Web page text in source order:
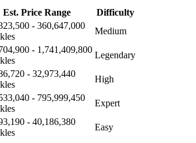
Est. Price Range
Difficulty
- 360,647,000
Medium
- 1,741,409,800
Legendary
- 32,973,440
High
- 795,999,450
Expert
- 40,186,380
Easy